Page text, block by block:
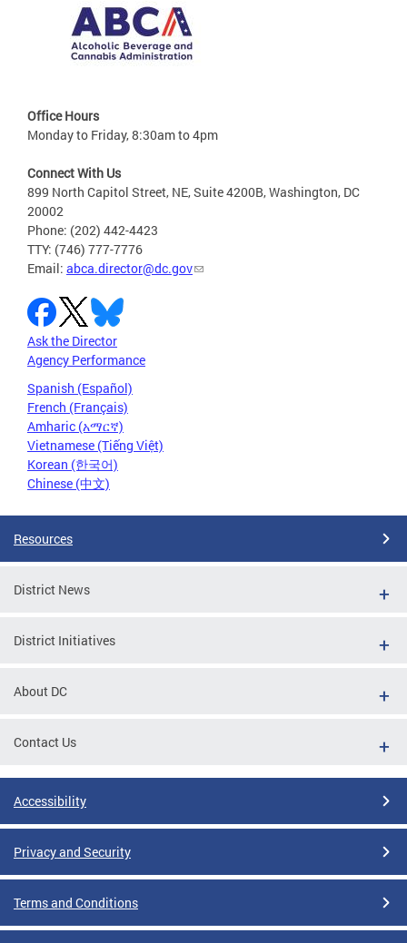
Office Hours
Monday to Friday, 8:30am to 4pm
Connect With Us
899 North Capitol Street, NE, Suite 4200B, Washington, DC
20002
Phone: (202) 442-4423
TTY: (746) 777-7776
Email: abca.director@dc.gov
Ask the Director
Agency Performance
Spanish (Español)
French (Français)
Amharic (አማርኛ)
Vietnamese (Tiếng Việt)
Korean (한국어)
Chinese (中文)
Resources
District News
District Initiatives
About DC
Contact Us
Accessibility
Privacy and Security
Terms and Conditions